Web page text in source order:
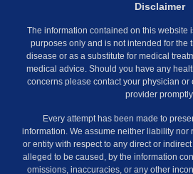
Disclaimer
The information contained on this website
purposes only and is not intended for the
disease or as a substitute for medical
medical advice. Should you have any
concerns please contact your physician
provider
Every attempt has been made to
information. We assume neither liability nor
or entity with respect to any direct or
alleged to be caused, by the information
omissions, inaccuracies, or any other